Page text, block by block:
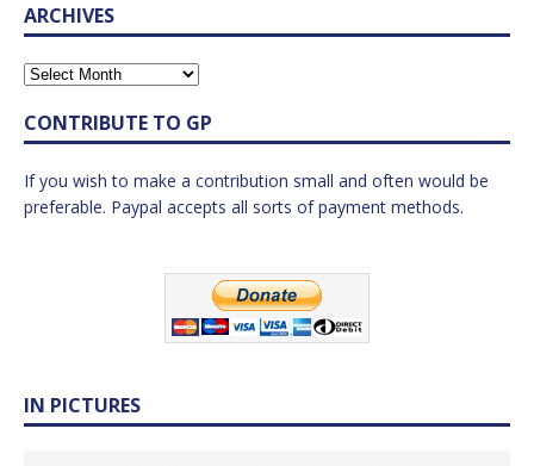
ARCHIVES
CONTRIBUTE TO GP
If you wish to make a contribution small and often would be
preferable. Paypal accepts all sorts of payment methods.
IN PICTURES